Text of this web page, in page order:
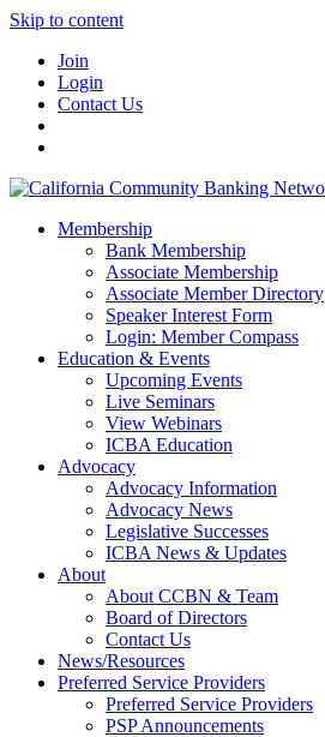
Skip to content
Join
Login
Contact Us
Membership
Bank Membership
Associate Membership
Associate Member Directory
Speaker Interest Form
Login: Member Compass
Education & Events
Upcoming Events
Live Seminars
View Webinars
ICBA Education
Advocacy
Advocacy Information
Advocacy News
Legislative Successes
ICBA News & Updates
About
About CCBN & Team
Board of Directors
Contact Us
News/Resources
Preferred Service Providers
Preferred Service Providers
PSP Announcements